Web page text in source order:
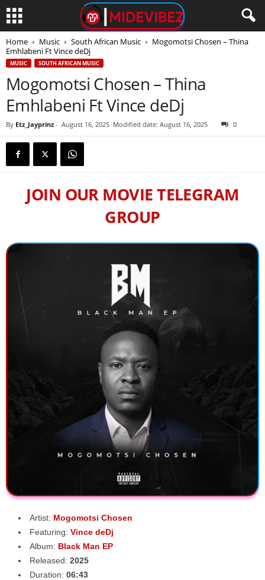
Home Music South African Music
Mogomotsi Chosen – Thina
Emhlabeni Ft Vince deDj
MUSIC SOUTH AFRICAN MUSIC
Mogomotsi Chosen – Thina
Emhlabeni Ft Vince deDj
By Etz_Jayprinz - August 16, 2025 Modified date: August 16, 2025 0
JOIN OUR MOVIE TELEGRAM
GROUP
Artist: Mogomotsi Chosen
Featuring: Vince deDj
Album: Black Man EP
Released: 2025
Duration: 06:43